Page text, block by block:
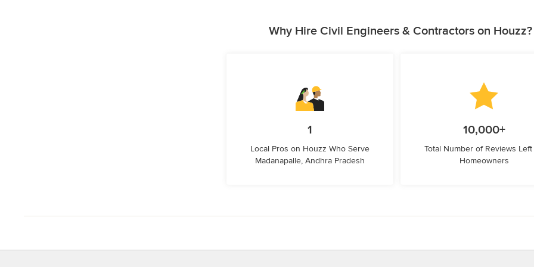
Why Hire Civil Engineers & Contractors on Houzz?
1
Local Pros on Houzz Who Serve
Madanapalle, Andhra Pradesh
10,000+
Total Number of Reviews
Homeowners